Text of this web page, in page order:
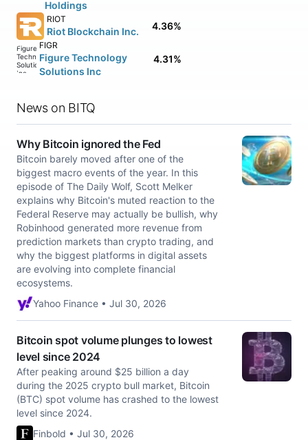
Holdings
RIOT
Riot Blockchain Inc. 4.36%
FIGR
Figure Technology
Solutions Inc
4.31%
News on BITQ
Why Bitcoin ignored the Fed
Bitcoin barely moved after one of the
biggest macro events of the year. In this
episode of The Daily Wolf, Scott Melker
explains why Bitcoin's muted reaction to the
Federal Reserve may actually be bullish, why
Robinhood generated more revenue from
prediction markets than crypto trading, and
why the biggest platforms in digital assets
are evolving into complete financial
ecosystems.
Yahoo Finance • Jul 30, 2026
Bitcoin spot volume plunges to lowest
level since 2024
After peaking around $25 billion a day
during the 2025 crypto bull market, Bitcoin
(BTC) spot volume has crashed to the lowest
level since 2024.
Finbold • Jul 30, 2026